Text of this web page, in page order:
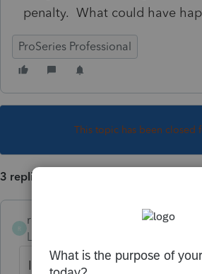
penalty. What could have
ProSeries Professional
This topic has been closed
3 replies
rcooley25
Level 7
I have had problems with